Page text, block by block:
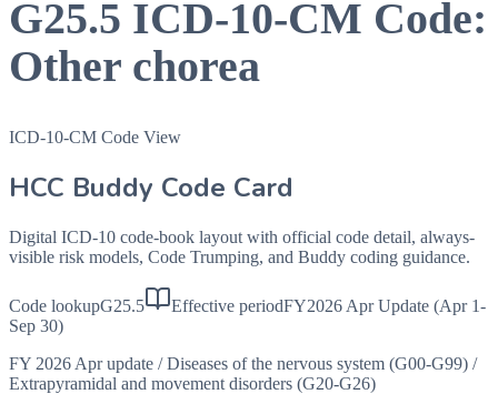
G25.5 ICD-10-CM Code:
Other chorea
ICD-10-CM Code View
HCC Buddy Code Card
Digital ICD-10 code-book layout with official code detail, always-
visible risk models, Code Trumping, and Buddy coding guidance.
Code lookupG25.5 Effective periodFY2026 Apr Update (Apr 1-
Sep 30)
FY 2026 Apr update / Diseases of the nervous system (G00-G99) /
Extrapyramidal and movement disorders (G20-G26)